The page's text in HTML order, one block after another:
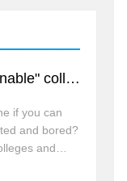
Let's take a look at the classroom with foreign characteristics. The current "most fashionable" college classroom study room brings coffee bar
if you can
and bored?
and
design to